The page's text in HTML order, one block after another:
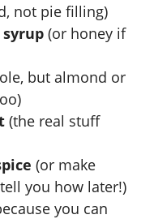
not pie filling)
(or honey if
but almond or
(the real stuff
(or make
you how later!)
you can